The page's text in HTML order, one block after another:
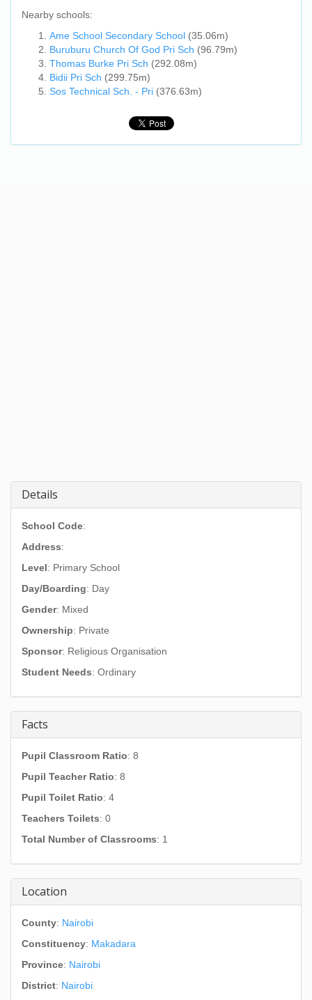
Nearby schools:
Ame School Secondary School (35.06m)
Buruburu Church Of God Pri Sch (96.79m)
Thomas Burke Pri Sch (292.08m)
Bidii Pri Sch (299.75m)
Sos Technical Sch. - Pri (376.63m)
Details
School Code:
Address:
Level: Primary School
Day/Boarding: Day
Gender: Mixed
Ownership: Private
Sponsor: Religious Organisation
Student Needs: Ordinary
Facts
Pupil Classroom Ratio: 8
Pupil Teacher Ratio: 8
Pupil Toilet Ratio: 4
Teachers Toilets: 0
Total Number of Classrooms: 1
Location
County: Nairobi
Constituency: Makadara
Province: Nairobi
District: Nairobi